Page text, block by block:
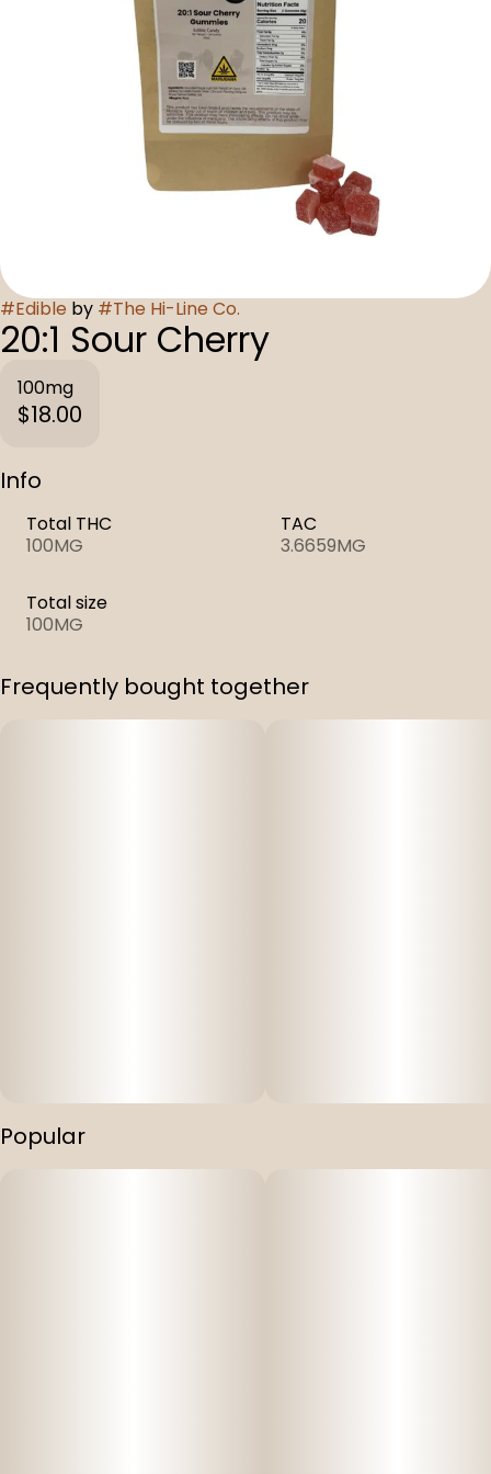
#Edible by #The Hi-Line Co.
20:1 Sour Cherry
100mg
$18.00
Info
Total THC
100MG
TAC
3.6659MG
Total size
100MG
Frequently bought together
Popular